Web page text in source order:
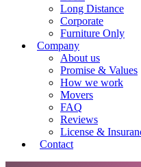
Long Distance
Corporate
Furniture Only
Company
About us
Promise & Values
How we work
Movers
FAQ
Reviews
License &
Contact